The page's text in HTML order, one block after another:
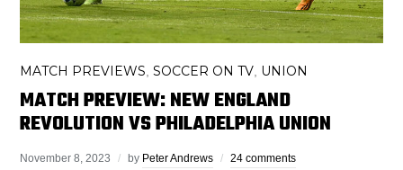
MATCH PREVIEWS ,SOCCER ON TV UNION
MATCH PREVIEW: NEW ENGLAND
REVOLUTION VS PHILADELPHIA UNION
November 8, 2023 by Peter Andrews 24 comments